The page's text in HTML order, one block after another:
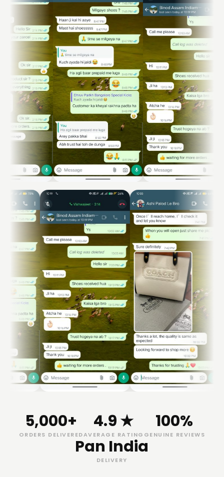
5,000+
ORDERS DELIVERED
4.9 ★
AVERAGE RATING
100%
GENUINE REVIEWS
Pan India
DELIVERY